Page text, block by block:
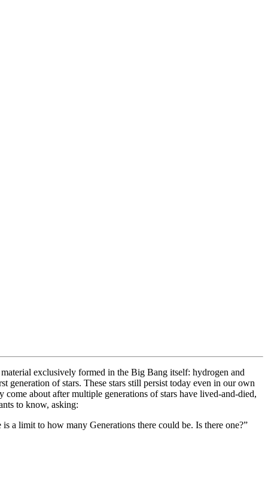
exclusively formed in the Big Bang itself: hydrogen and
generation of stars. These stars still persist today even in our own
about after multiple generations of stars have lived-and-died,
to know, asking:
a limit to how many Generations there could be. Is there one?”